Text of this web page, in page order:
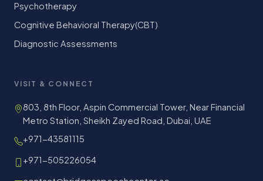
Psychotherapy
Cognitive Behavioral Therapy(CBT)
Diagnostic Assessments
VISIT & CONNECT
803, 8th Floor, Aspin Commercial Tower, Near Financial
Metro Station, Sheikh Zayed Road, Dubai, UAE
+971-43581115
+971-505226054